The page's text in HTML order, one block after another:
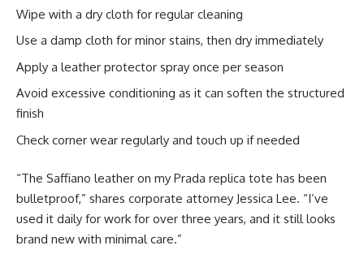
Wipe with a dry cloth for regular cleaning
Use a damp cloth for minor stains, then dry immediately
Apply a leather protector spray once per season
Avoid excessive conditioning as it can soften the structured
finish
Check corner wear regularly and touch up if needed
“The Saffiano leather on my Prada replica tote has been
bulletproof,” shares corporate attorney Jessica Lee. “I’ve
used it daily for work for over three years, and it still looks
brand new with minimal care.”